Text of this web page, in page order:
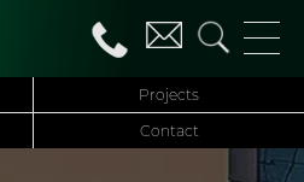
Projects
Contact